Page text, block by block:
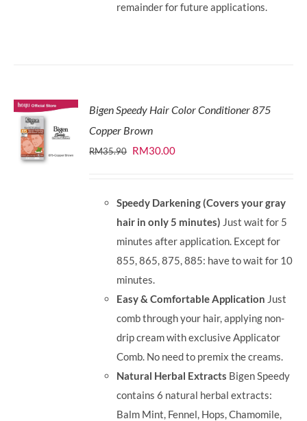
remainder for future applications.
Bigen Speedy Hair Color Conditioner 875
Copper Brown
RM35.90 Original
RM35.90.
RM30.00Current
RM30.00.
Speedy Darkening (Covers your gray
hair in only 5 minutes) Just wait for 5
minutes after application. Except for
855, 865, 875, 885: have to wait for 10
minutes.
Easy & Comfortable Application Just
comb through your hair, applying non-
drip cream with exclusive Applicator
Comb. No need to premix the creams.
Natural Herbal Extracts Bigen Speedy
contains 6 natural herbal extracts:
Balm Mint, Fennel, Hops, Chamomile,